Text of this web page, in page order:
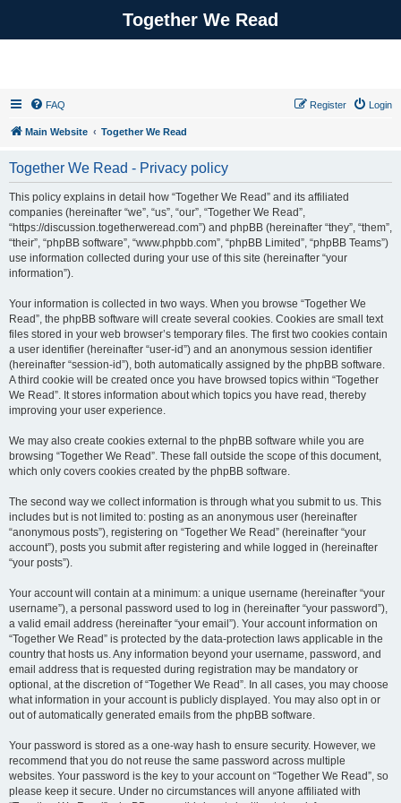
Together We Read
FAQ Login
Register
Main Website Together We Read
Together We Read - Privacy policy
This policy explains in detail how “Together We Read” and its affiliated
companies (hereinafter “we”, “us”, “our”, “Together We Read”,
“https://discussion.togetherweread.com”) and phpBB (hereinafter “they”, “them”,
“their”, “phpBB software”, “www.phpbb.com”, “phpBB Limited”, “phpBB Teams”)
use information collected during your use of this site (hereinafter “your
information”).
Your information is collected in two ways. When you browse “Together We
Read”, the phpBB software will create several cookies. Cookies are small text
files stored in your web browser’s temporary files. The first two cookies contain
a user identifier (hereinafter “user-id”) and an anonymous session identifier
(hereinafter “session-id”), both automatically assigned by the phpBB software.
A third cookie will be created once you have browsed topics within “Together
We Read”. It stores information about which topics you have read, thereby
improving your user experience.
We may also create cookies external to the phpBB software while you are
browsing “Together We Read”. These fall outside the scope of this document,
which only covers cookies created by the phpBB software.
The second way we collect information is through what you submit to us. This
includes but is not limited to: posting as an anonymous user (hereinafter
“anonymous posts”), registering on “Together We Read” (hereinafter “your
account”), posts you submit after registering and while logged in (hereinafter
“your posts”).
Your account will contain at a minimum: a unique username (hereinafter “your
username”), a personal password used to log in (hereinafter “your password”),
a valid email address (hereinafter “your email”). Your account information on
“Together We Read” is protected by the data-protection laws applicable in the
country that hosts us. Any information beyond your username, password, and
email address that is requested during registration may be mandatory or
optional, at the discretion of “Together We Read”. In all cases, you may choose
what information in your account is publicly displayed. You may also opt in or
out of automatically generated emails from the phpBB software.
Your password is stored as a one-way hash to ensure security. However, we
recommend that you do not reuse the same password across multiple
websites. Your password is the key to your account on “Together We Read”, so
please keep it secure. Under no circumstances will anyone affiliated with